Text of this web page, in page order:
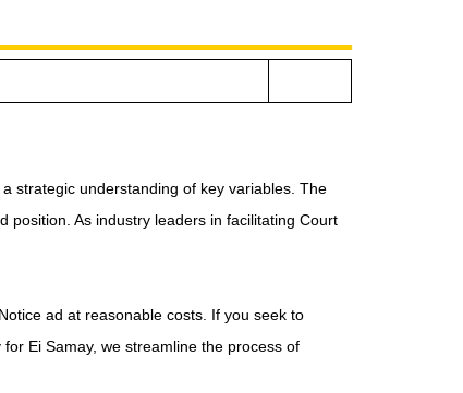
strategic understanding of key variables. The
position. As industry leaders in facilitating Court
ad at reasonable costs. If you seek to
Ei Samay, we streamline the process of